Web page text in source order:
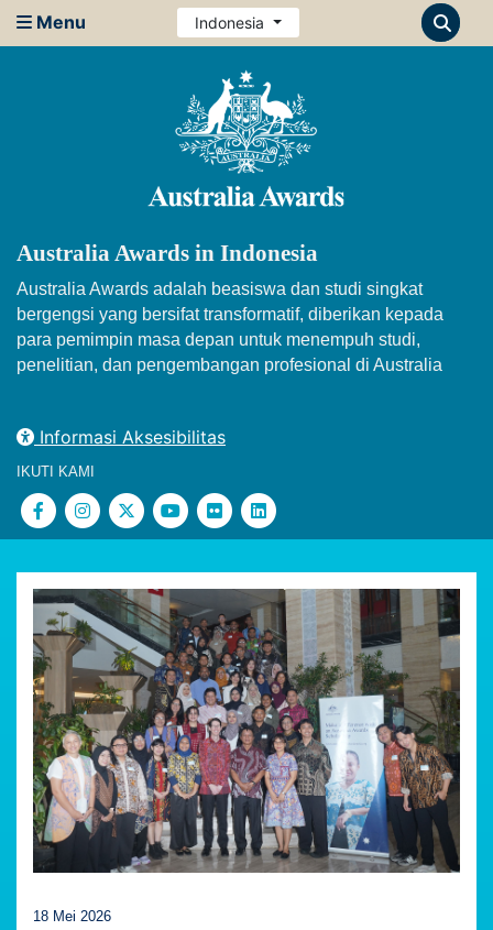
Menu Indonesia
Australia Awards in Indonesia
Australia Awards adalah beasiswa dan studi singkat
bergengsi yang bersifat transformatif, diberikan kepada
para pemimpin masa depan untuk menempuh studi,
penelitian, dan pengembangan profesional di Australia
Informasi Aksesibilitas
IKUTI KAMI
18 Mei 2026